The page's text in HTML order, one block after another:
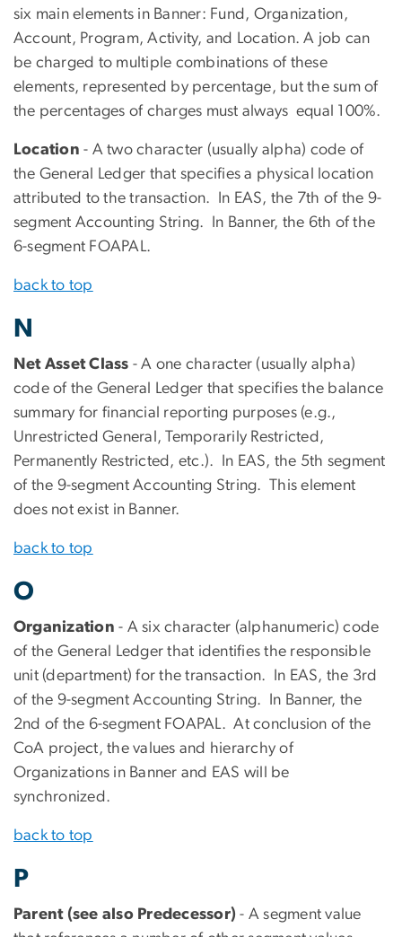
six main elements in Banner: Fund, Organization,
Account, Program, Activity, and Location. A job can
be charged to multiple combinations of these
elements, represented by percentage, but the sum of
the percentages of charges must always equal 100%.
Location- A two character (usually alpha) code of
the General Ledger that specifies a physical location
attributed to the transaction. In EAS, the 7th of the 9-
segment Accounting String. In Banner, the 6th of the
6-segment FOAPAL.
back to top
N
Net Asset Class - A one character (usually alpha)
code of the General Ledger that specifies the balance
summary for financial reporting purposes (e.g.,
Unrestricted General, Temporarily Restricted,
Permanently Restricted, etc.). In EAS, the 5th segment
of the 9-segment Accounting String. This element
does not exist in Banner.
back to top
O
Organization- A six character (alphanumeric) code
of the General Ledger that identifies the responsible
unit (department) for the transaction. In EAS, the 3rd
of the 9-segment Accounting String. In Banner, the
2nd of the 6-segment FOAPAL. At conclusion of the
CoA project, the values and hierarchy of
Organizations in Banner and EAS will be
synchronized.
back to top
P
Parent (see also Predecessor) - A segment value